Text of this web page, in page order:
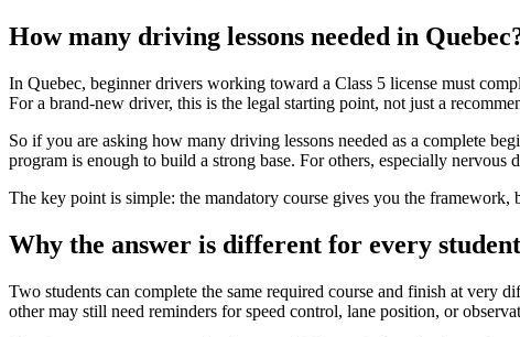
How many driving lessons needed in
In Quebec, beginner drivers working toward a Class 5 license must
For a brand-new driver, this is the legal starting point, not just a
So if you are asking how many driving lessons needed as a complete
program is enough to build a strong base. For others, especially
The key point is simple: the mandatory course gives you the
Why the answer is different for every student
Two students can complete the same required course and finish at
other may still need reminders for speed control, lane position, or